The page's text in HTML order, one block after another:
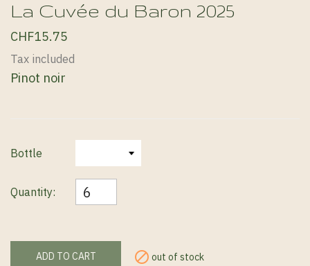
La Cuvée du Baron 2025
CHF15.75
Tax included
Pinot noir
Bottle
Quantity:
ADD TO CART  out of stock